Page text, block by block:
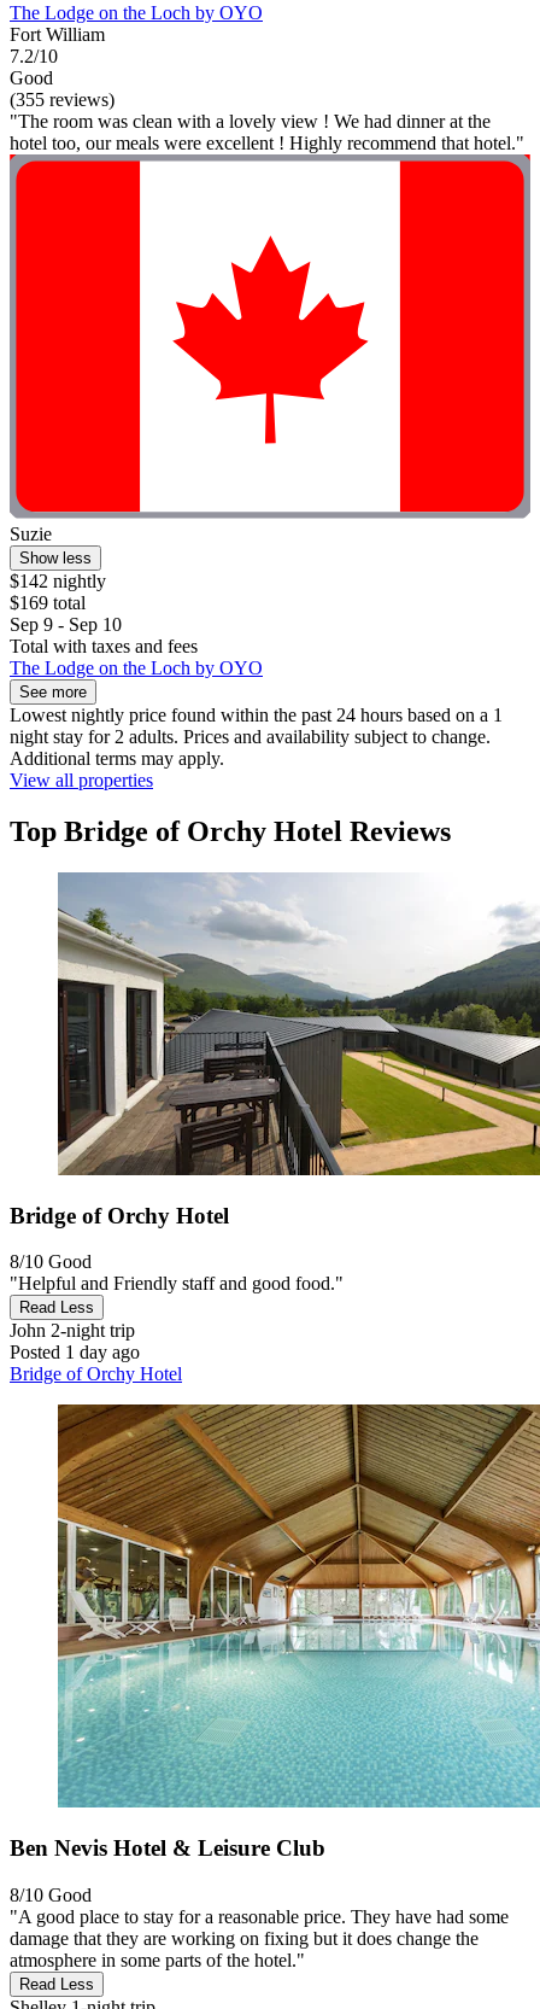
The Lodge on the Loch by OYO
Fort William
7.2/10
Good
(355 reviews)
"The room was clean with a lovely view ! We had dinner at the
hotel too, our meals were excellent ! Highly recommend that hotel."
Suzie
Show less
$142 nightly
$169 total
Sep 9 - Sep 10
Total with taxes and fees
The Lodge on the Loch by OYO
See more
Lowest nightly price found within the past 24 hours based on a 1
night stay for 2 adults. Prices and availability subject to change.
Additional terms may apply.
View all properties
Top Bridge of Orchy Hotel Reviews
Bridge of Orchy Hotel
8/10 Good
"Helpful and Friendly staff and good food."
Read Less
John 2-night trip
Posted 1 day ago
Bridge of Orchy Hotel
Ben Nevis Hotel & Leisure Club
8/10 Good
"A good place to stay for a reasonable price. They have had some
damage that they are working on fixing but it does change the
atmosphere in some parts of the hotel."
Read Less